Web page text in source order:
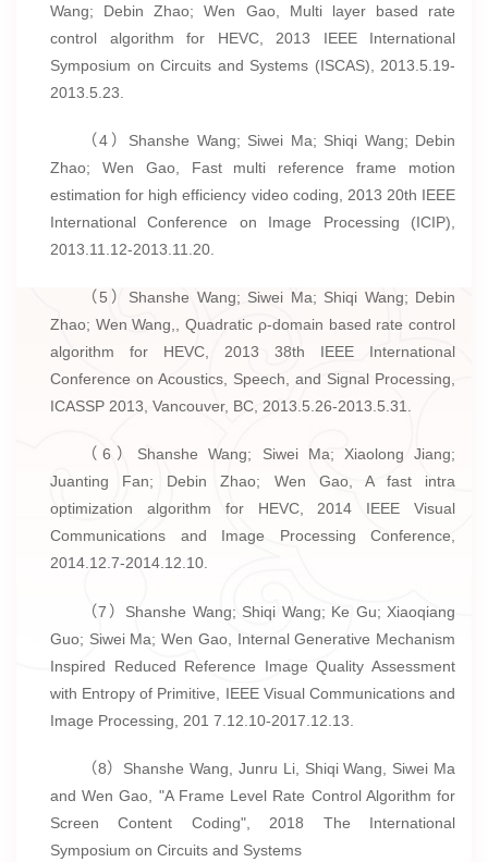
Wang; Debin Zhao; Wen Gao, Multi layer based rate
control algorithm for HEVC, 2013 IEEE International
Symposium on Circuits and Systems (ISCAS), 2013.5.19-
2013.5.23.
（4）Shanshe Wang; Siwei Ma; Shiqi Wang; Debin
Zhao; Wen Gao, Fast multi reference frame motion
estimation for high efficiency video coding, 2013 20th IEEE
International Conference on Image Processing (ICIP),
2013.11.12-2013.11.20.
（5）Shanshe Wang; Siwei Ma; Shiqi Wang; Debin
Zhao; Wen Wang,, Quadratic ρ-domain based rate control
algorithm for HEVC, 2013 38th IEEE International
Conference on Acoustics, Speech, and Signal Processing,
ICASSP 2013, Vancouver, BC, 2013.5.26-2013.5.31.
（6）Shanshe Wang; Siwei Ma; Xiaolong Jiang;
Juanting Fan; Debin Zhao; Wen Gao, A fast intra
optimization algorithm for HEVC, 2014 IEEE Visual
Communications and Image Processing Conference,
2014.12.7-2014.12.10.
（7）Shanshe Wang; Shiqi Wang; Ke Gu; Xiaoqiang
Guo; Siwei Ma; Wen Gao, Internal Generative Mechanism
Inspired Reduced Reference Image Quality Assessment
with Entropy of Primitive, IEEE Visual Communications and
Image Processing, 201 7.12.10-2017.12.13.
（8）Shanshe Wang, Junru Li, Shiqi Wang, Siwei Ma
and Wen Gao, "A Frame Level Rate Control Algorithm for
Screen Content Coding", 2018 The International
Symposium on Circuits and Systems